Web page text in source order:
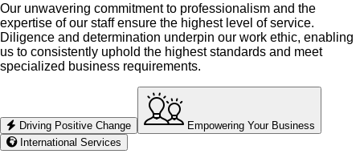
Our unwavering commitment to professionalism and the
expertise of our staff ensure the highest level of service.
Diligence and determination underpin our work ethic, enabling
us to consistently uphold the highest standards and meet
specialized business requirements.
Driving Positive Change
Empowering Your Business
International Services